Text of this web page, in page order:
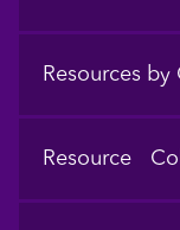
Resources by
Resource